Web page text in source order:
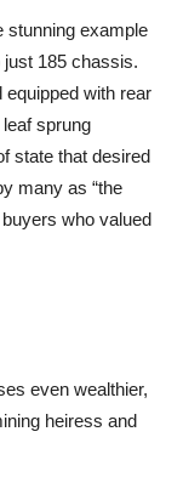
stunning example
just 185 chassis.
equipped with rear
sprung
state that desired
many as “the
who valued
even wealthier,
heiress and